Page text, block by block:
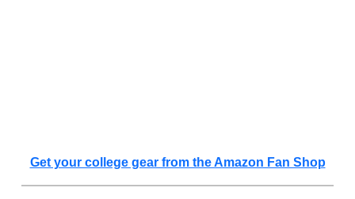
Get your college gear from the Amazon Fan Shop